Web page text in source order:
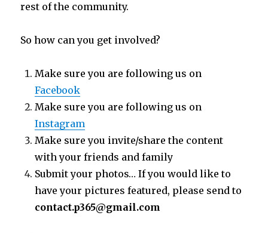
rest of the community.
So how can you get involved?
Make sure you are following us on
Facebook
Make sure you are following us on
Instagram
Make sure you invite/share the content
with your friends and family
Submit your photos… If you would like to
have your pictures featured, please send to
contact.p365@gmail.com